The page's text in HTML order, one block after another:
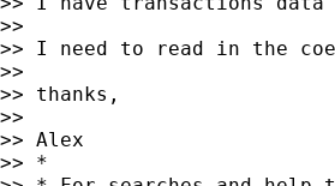
>>
>> I need to read in the
>>
>> thanks,
>>
>> Alex
>> *